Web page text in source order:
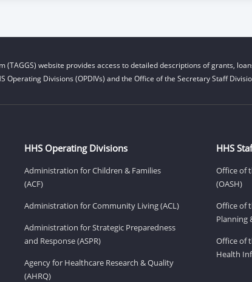
(TAGGS) website provides access to detailed descriptions of grants,
Divisions (OPDIVs) and the Office of the Secretary Staff
HHS Operating Divisions
Administration for Children & Families
(ACF)
Administration for Community Living (ACL)
Administration for Strategic Preparedness
and Response (ASPR)
Agency for Healthcare Research & Quality
(AHRQ)
HHS
Office of
(OASH)
Office of
Planning
Office of
Health